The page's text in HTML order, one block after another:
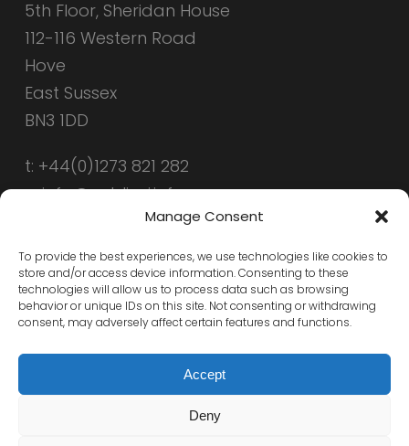
Manage Consent
To provide the best experiences, we use technologies like cookies to
store and/or access device information. Consenting to these
technologies will allow us to process data such as browsing
behavior or unique IDs on this site. Not consenting or withdrawing
consent, may adversely affect certain features and functions.
Accept
Deny
5th Floor, Sheridan House
112-116 Western Road
Hove
East Sussex
BN3 1DD
t: +44(0)1273 821 282
e: info@public-i.info